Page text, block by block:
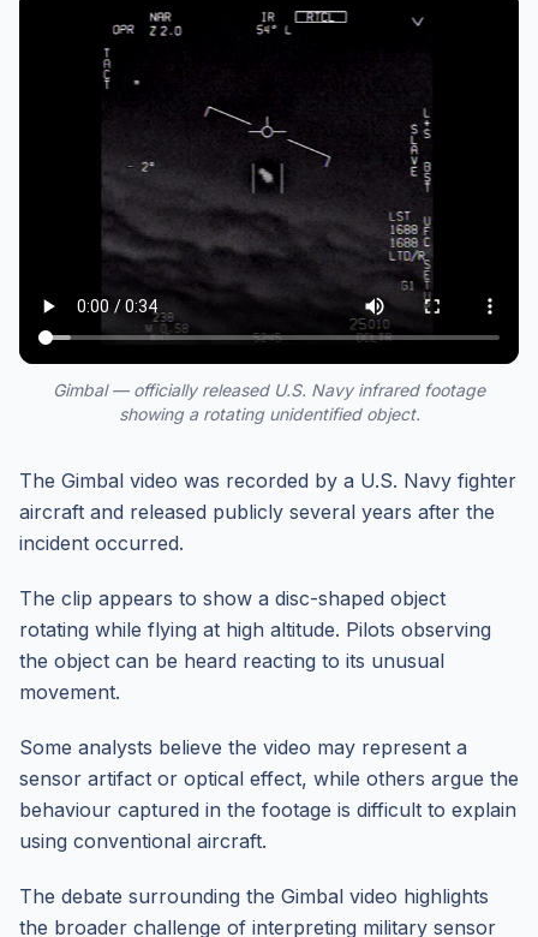
Gimbal — officially released U.S. Navy infrared footage
showing a rotating unidentified object.
The Gimbal video was recorded by a U.S. Navy fighter
aircraft and released publicly several years after the
incident occurred.
The clip appears to show a disc-shaped object
rotating while flying at high altitude. Pilots observing
the object can be heard reacting to its unusual
movement.
Some analysts believe the video may represent a
sensor artifact or optical effect, while others argue the
behaviour captured in the footage is difficult to explain
using conventional aircraft.
The debate surrounding the Gimbal video highlights
the broader challenge of interpreting military sensor